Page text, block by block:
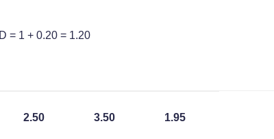
= 1 + 0.20 = 1.20
2.50 3.50 1.95